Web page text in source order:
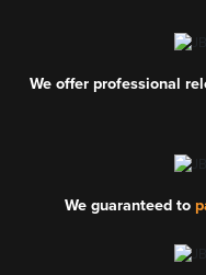
We offer professional
We guaranteed to